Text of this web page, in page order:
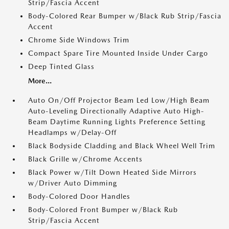
Strip/Fascia Accent
Body-Colored Rear Bumper w/Black Rub Strip/Fascia
Accent
Chrome Side Windows Trim
Compact Spare Tire Mounted Inside Under Cargo
Deep Tinted Glass
More...
Auto On/Off Projector Beam Led Low/High Beam
Auto-Leveling Directionally Adaptive Auto High-
Beam Daytime Running Lights Preference Setting
Headlamps w/Delay-Off
Black Bodyside Cladding and Black Wheel Well Trim
Black Grille w/Chrome Accents
Black Power w/Tilt Down Heated Side Mirrors
w/Driver Auto Dimming
Body-Colored Door Handles
Body-Colored Front Bumper w/Black Rub
Strip/Fascia Accent